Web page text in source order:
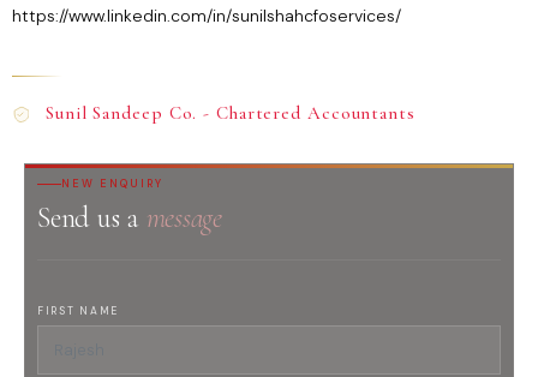
https://www.linkedin.com/in/sunilshahcfoservices/
Sunil Sandeep Co. - Chartered Accountants
NEW ENQUIRY
Send us a message
FIRST NAME